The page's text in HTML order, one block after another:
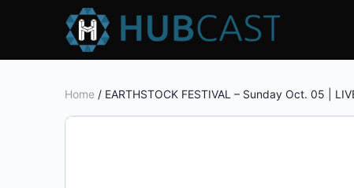
Home / EARTHSTOCK FESTIVAL – Sunday Oct. 05 |